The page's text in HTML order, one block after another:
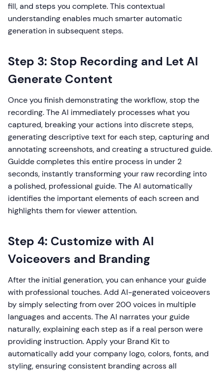
fill, and steps you complete. This contextual
understanding enables much smarter automatic
generation in subsequent steps.
Step 3: Stop Recording and Let AI
Generate Content
Once you finish demonstrating the workflow, stop the
recording. The AI immediately processes what you
captured, breaking your actions into discrete steps,
generating descriptive text for each step, capturing and
annotating screenshots, and creating a structured guide.
Guidde completes this entire process in under 2
seconds, instantly transforming your raw recording into
a polished, professional guide. The AI automatically
identifies the important elements of each screen and
highlights them for viewer attention.
Step 4: Customize with AI
Voiceovers and Branding
After the initial generation, you can enhance your guide
with professional touches. Add AI-generated voiceovers
by simply selecting from over 200 voices in multiple
languages and accents. The AI narrates your guide
naturally, explaining each step as if a real person were
providing instruction. Apply your Brand Kit to
automatically add your company logo, colors, fonts, and
styling, ensuring consistent branding across all